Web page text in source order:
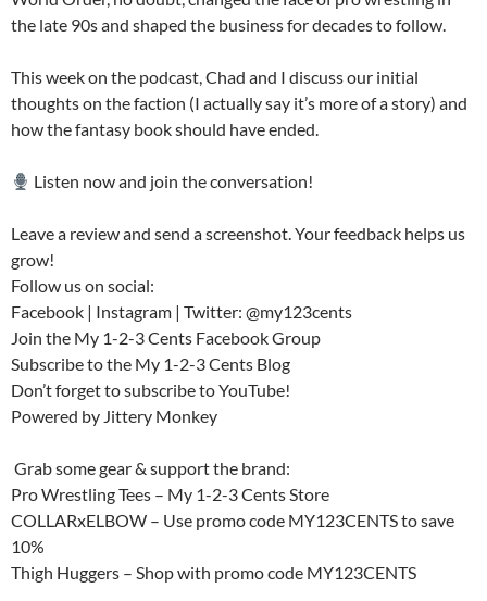
the late 90s and shaped the business for decades to follow.
This week on the podcast, Chad and I discuss our initial
thoughts on the faction (I actually say it’s more of a story) and
how the fantasy book should have ended.
Listen now and join the conversation!
Leave a review and send a screenshot. Your feedback helps us
grow!
Follow us on social:
Facebook | Instagram | Twitter: @my123cents
Join the My 1-2-3 Cents Facebook Group
Subscribe to the My 1-2-3 Cents Blog
Don’t forget to subscribe to YouTube!
Powered by Jittery Monkey
️ Grab some gear & support the brand:
Pro Wrestling Tees – My 1-2-3 Cents Store
COLLARxELBOW – Use promo code MY123CENTS to save
10%
Thigh Huggers – Shop with promo code MY123CENTS